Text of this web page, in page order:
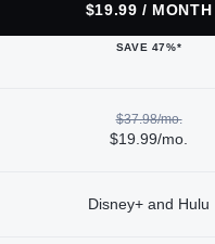
$19.99 / MONTH
SAVE 47%*
$37.98/mo.
$19.99/mo.
Disney+ and Hulu